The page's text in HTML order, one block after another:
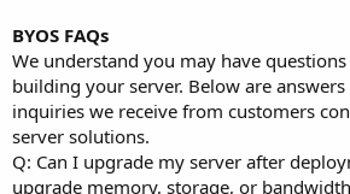
BYOS FAQs
We understand you may have
building your server. Below are
inquiries we receive from customers
server solutions.
Q: Can I upgrade my server after
upgrade memory, storage, or